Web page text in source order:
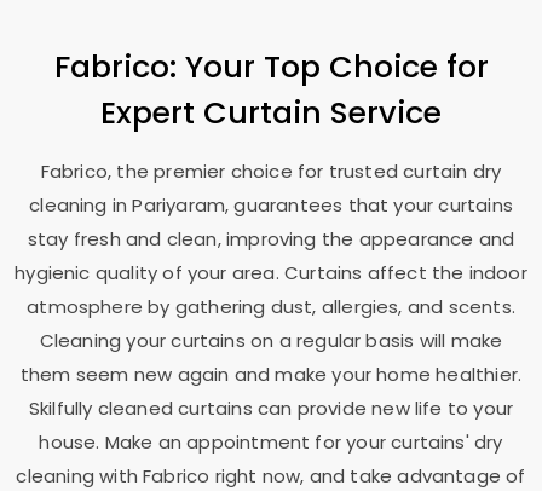
Fabrico: Your Top Choice for
Expert Curtain Service
Fabrico, the premier choice for trusted curtain dry
cleaning in Pariyaram, guarantees that your curtains
stay fresh and clean, improving the appearance and
hygienic quality of your area. Curtains affect the indoor
atmosphere by gathering dust, allergies, and scents.
Cleaning your curtains on a regular basis will make
them seem new again and make your home healthier.
Skilfully cleaned curtains can provide new life to your
house. Make an appointment for your curtains' dry
cleaning with Fabrico right now, and take advantage of